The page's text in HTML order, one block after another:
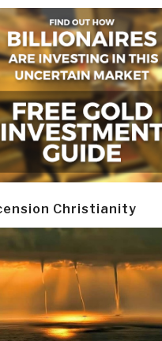
Christianity